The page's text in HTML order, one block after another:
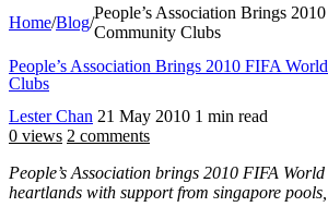
Home/Blog/
People’s Association Brings
Community Clubs
People’s Association Brings 2010 FIFA
Clubs
Lester Chan 21 May 2010 1 min read
0 views 2 comments
People’s Association brings 2010 FIFA
heartlands with support from singapore